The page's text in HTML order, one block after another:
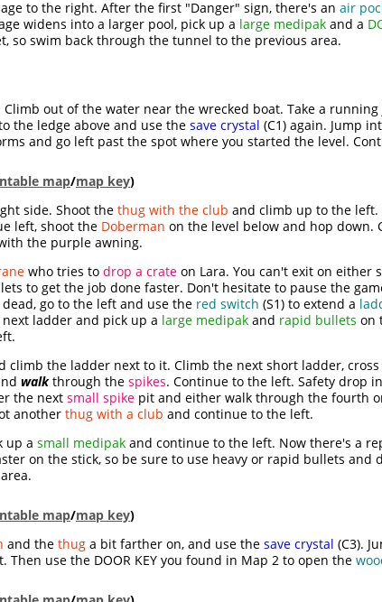
to the right. After the first "Danger" sign, there's an air
widens into a larger pool, pick up a large medipak and a
so swim back through the tunnel to the previous area.
out of the water near the wrecked boat. Take a
the ledge above and use the save crystal (C1) again. Jump
and go left past the spot where you started the level.
map/map key)
side. Shoot the thug with the club and climb up to the left.
left, shoot the Doberman on the level below and hop
the purple awning.
who tries to drop a crate on Lara. You can't exit on either
to get the job done faster. Don't hesitate to pause the
go to the left and use the red switch (S1) to extend a
ladder and pick up a large medipak and rapid bullets on
climb the ladder next to it. Climb the next short ladder,
walkthrough the spikes. Continue to the left. Safety drop
the next small spike pit and either walk through the fourth
another thug with a club and continue to the left.
up a small medipak and continue to the left. Now there's a
on the stick, so be sure to use heavy or rapid bullets and
map/map key)
and the thug a bit farther on, and use the save crystal (C3).
Then use the DOOR KEY you found in Map 2 to open the